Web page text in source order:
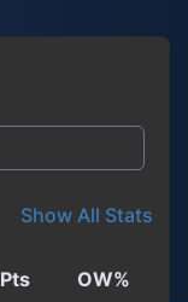
Show All Stats
Pts OW%